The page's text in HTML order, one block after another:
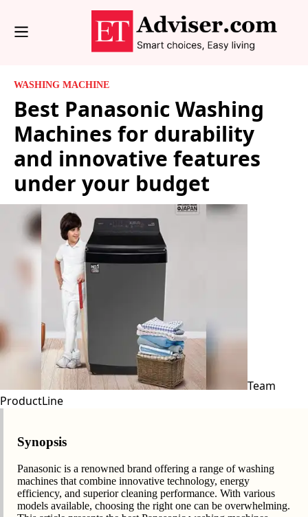
WASHING MACHINE
Best Panasonic Washing
Machines for durability
and innovative features
under your budget
Team
ProductLine
Synopsis
Panasonic is a renowned brand offering a range of washing
machines that combine innovative technology, energy
efficiency, and superior cleaning performance. With various
models available, choosing the right one can be overwhelming.